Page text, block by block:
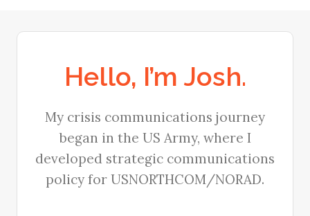
Hello, I’m Josh.
My crisis communications journey
began in the US Army, where I
developed strategic communications
policy for USNORTHCOM/NORAD.